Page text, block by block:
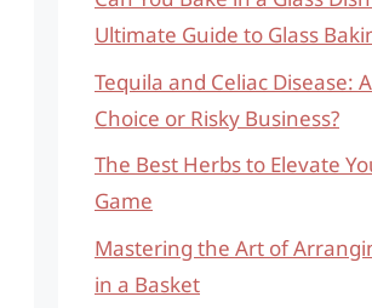
Ultimate Guide to Glass
Tequila and Celiac Disease:
Choice or Risky Business?
The Best Herbs to Elevate
Game
Mastering the Art of
in a Basket